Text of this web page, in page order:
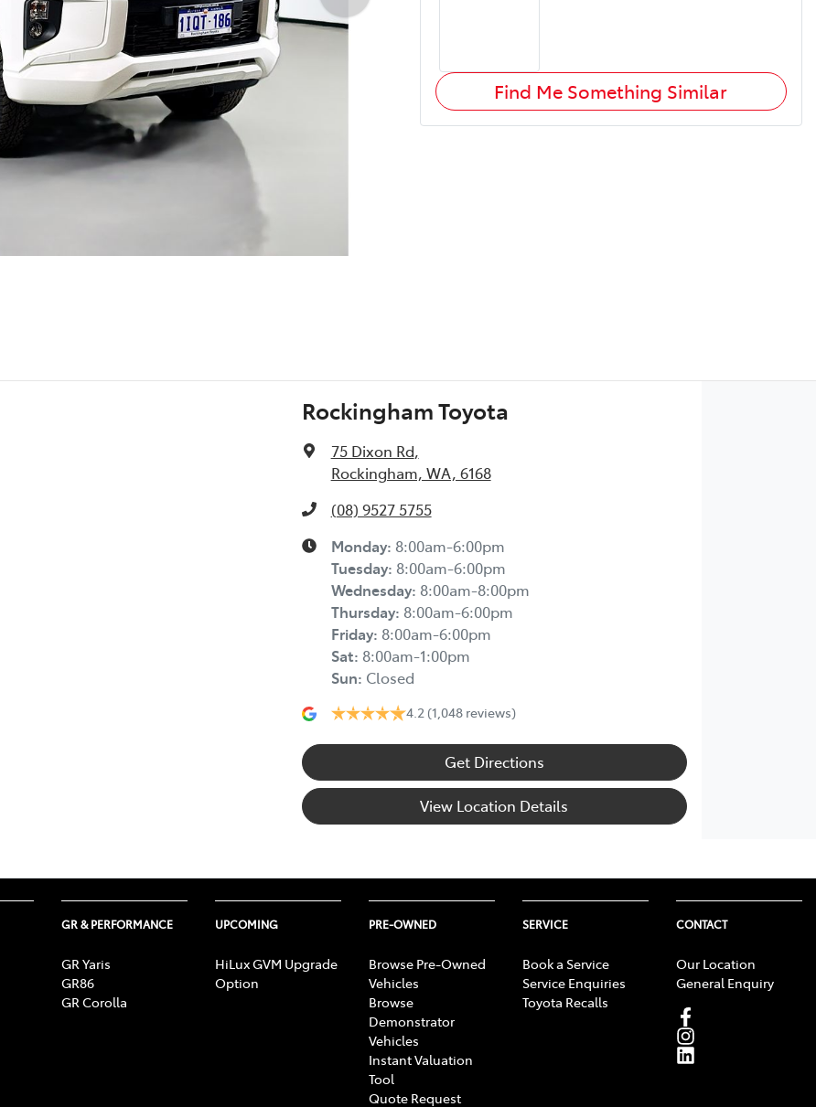
Find Me Something Similar
Rockingham Toyota
75 Dixon Rd,
Rockingham, WA, 6168
(08) 9527 5755
Monday: 8:00am-6:00pm
Tuesday: 8:00am-6:00pm
Wednesday: 8:00am-8:00pm
Thursday: 8:00am-6:00pm
Friday: 8:00am-6:00pm
Sat: 8:00am-1:00pm
Sun: Closed
4.2 (1,048 reviews)
Get Directions
View Location Details
GR & PERFORMANCE
GR Yaris
GR86
GR Corolla
UPCOMING
HiLux GVM Upgrade
Option
PRE-OWNED
Browse Pre-Owned
Vehicles
Browse
Demonstrator
Vehicles
Instant Valuation
Tool
Quote Request
SERVICE
Book a Service
Service Enquiries
Toyota Recalls
CONTACT
Our Location
General Enquiry